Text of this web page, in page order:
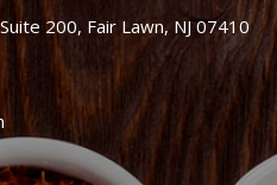
200, Fair Lawn, NJ 07410